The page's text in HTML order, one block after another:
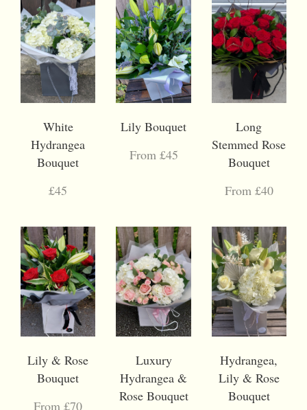
White
Hydrangea
Bouquet
£45
Lily Bouquet
From £45
Long
Stemmed Rose
Bouquet
From £40
Lily & Rose
Bouquet
From £70
Luxury
Hydrangea &
Rose Bouquet
Hydrangea,
Lily & Rose
Bouquet